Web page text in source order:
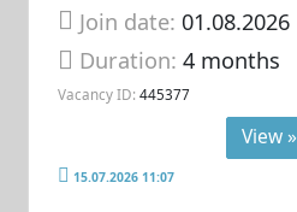
Join date: 01.08.2026
Duration:4 months
Vacancy ID: 445377
View »
15.07.2026 11:07